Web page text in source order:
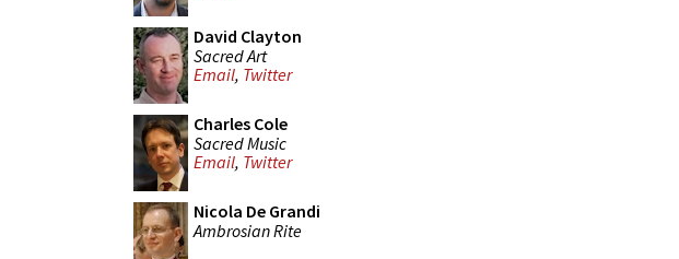
David Clayton
Sacred Art
Email, Twitter
Charles Cole
Sacred Music
Email, Twitter
Nicola De Grandi
Ambrosian Rite